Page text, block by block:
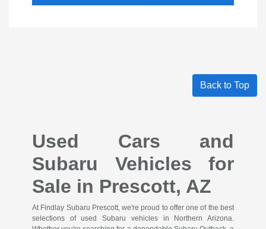
Back to Top
Used Cars and
Subaru Vehicles for
Sale in Prescott, AZ
At Findlay Subaru Prescott, we're proud to offer one of the best
selections of used Subaru vehicles in Northern Arizona.